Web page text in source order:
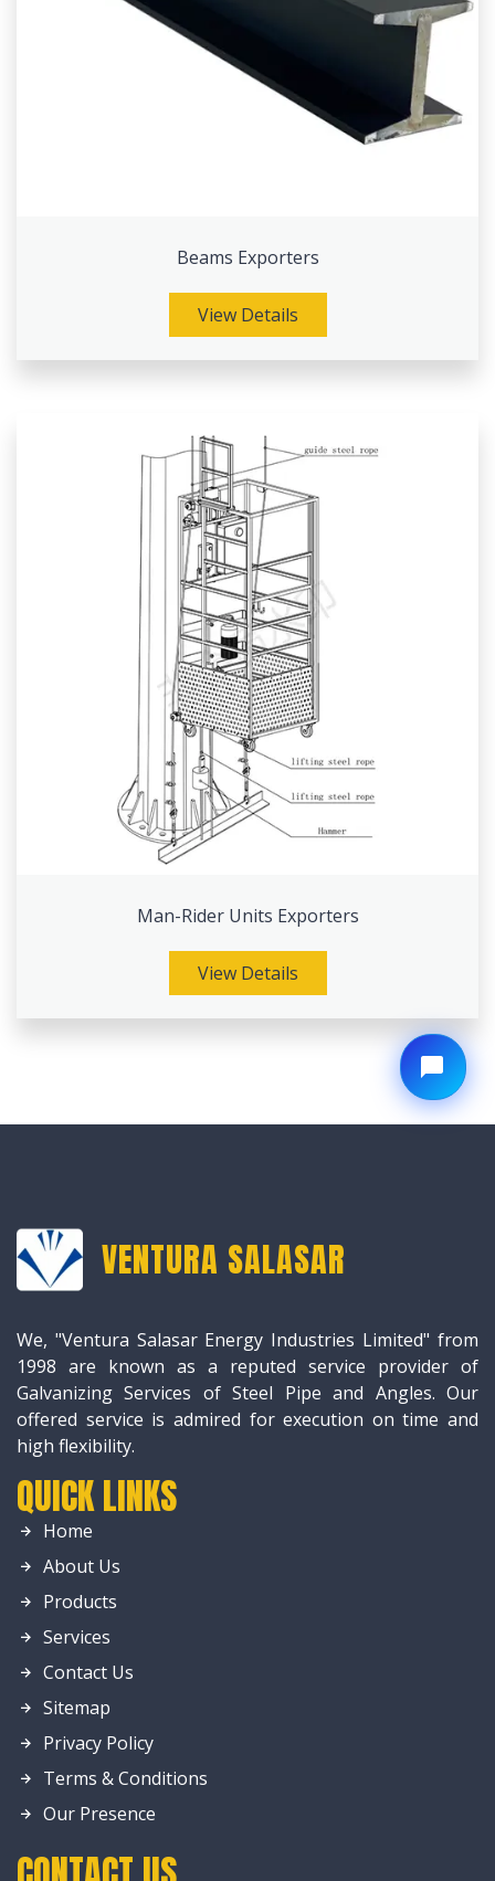
Beams Exporters
View Details
Man-Rider Units Exporters
View Details
VENTURA SALASAR
We, "Ventura Salasar Energy Industries Limited" from
1998 are known as a reputed service provider of
Galvanizing Services of Steel Pipe and Angles. Our
offered service is admired for execution on time and
high flexibility.
QUICK LINKS
Home
About Us
Products
Services
Contact Us
Sitemap
Privacy Policy
Terms & Conditions
Our Presence